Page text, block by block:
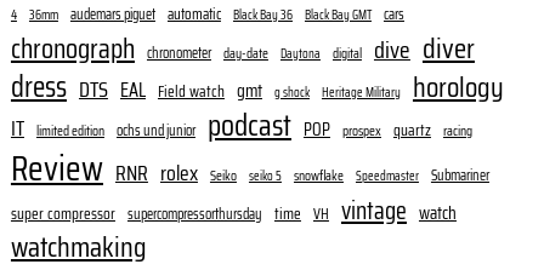
4 36mm audemars piguet automatic Black Bay 36 Black Bay GMT cars
chronograph chronometer day-date Daytona digital dive diver
dress DTS EAL Field watch gmt g shock Heritage Military horology
IT limited edition ochs und junior podcast POP prospex quartz racing
Review RNR rolex Seiko seiko 5 snowflake Speedmaster Submariner
super compressor supercompressorthursday time VH vintage watch
watchmaking